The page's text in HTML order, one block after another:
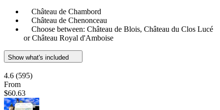
Château de Chambord
Château de Chenonceau
Choose between: Château de Blois, Château du Clos Lucé
or Château Royal d'Amboise
Show what's included
4.6 (595)
From
$60.63